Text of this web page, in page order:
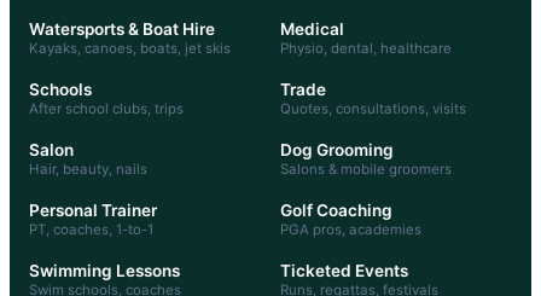
Watersports & Boat Hire
Kayaks, canoes, boats, jet skis
Medical
Physio, dental, healthcare
Schools
After school clubs, trips
Trade
Quotes, consultations, visits
Salon
Hair, beauty, nails
Dog Grooming
Salons & mobile groomers
Personal Trainer
PT, coaches, 1-to-1
Golf Coaching
PGA pros, academies
Swimming Lessons
Swim schools, coaches
Ticketed Events
Runs, regattas, festivals